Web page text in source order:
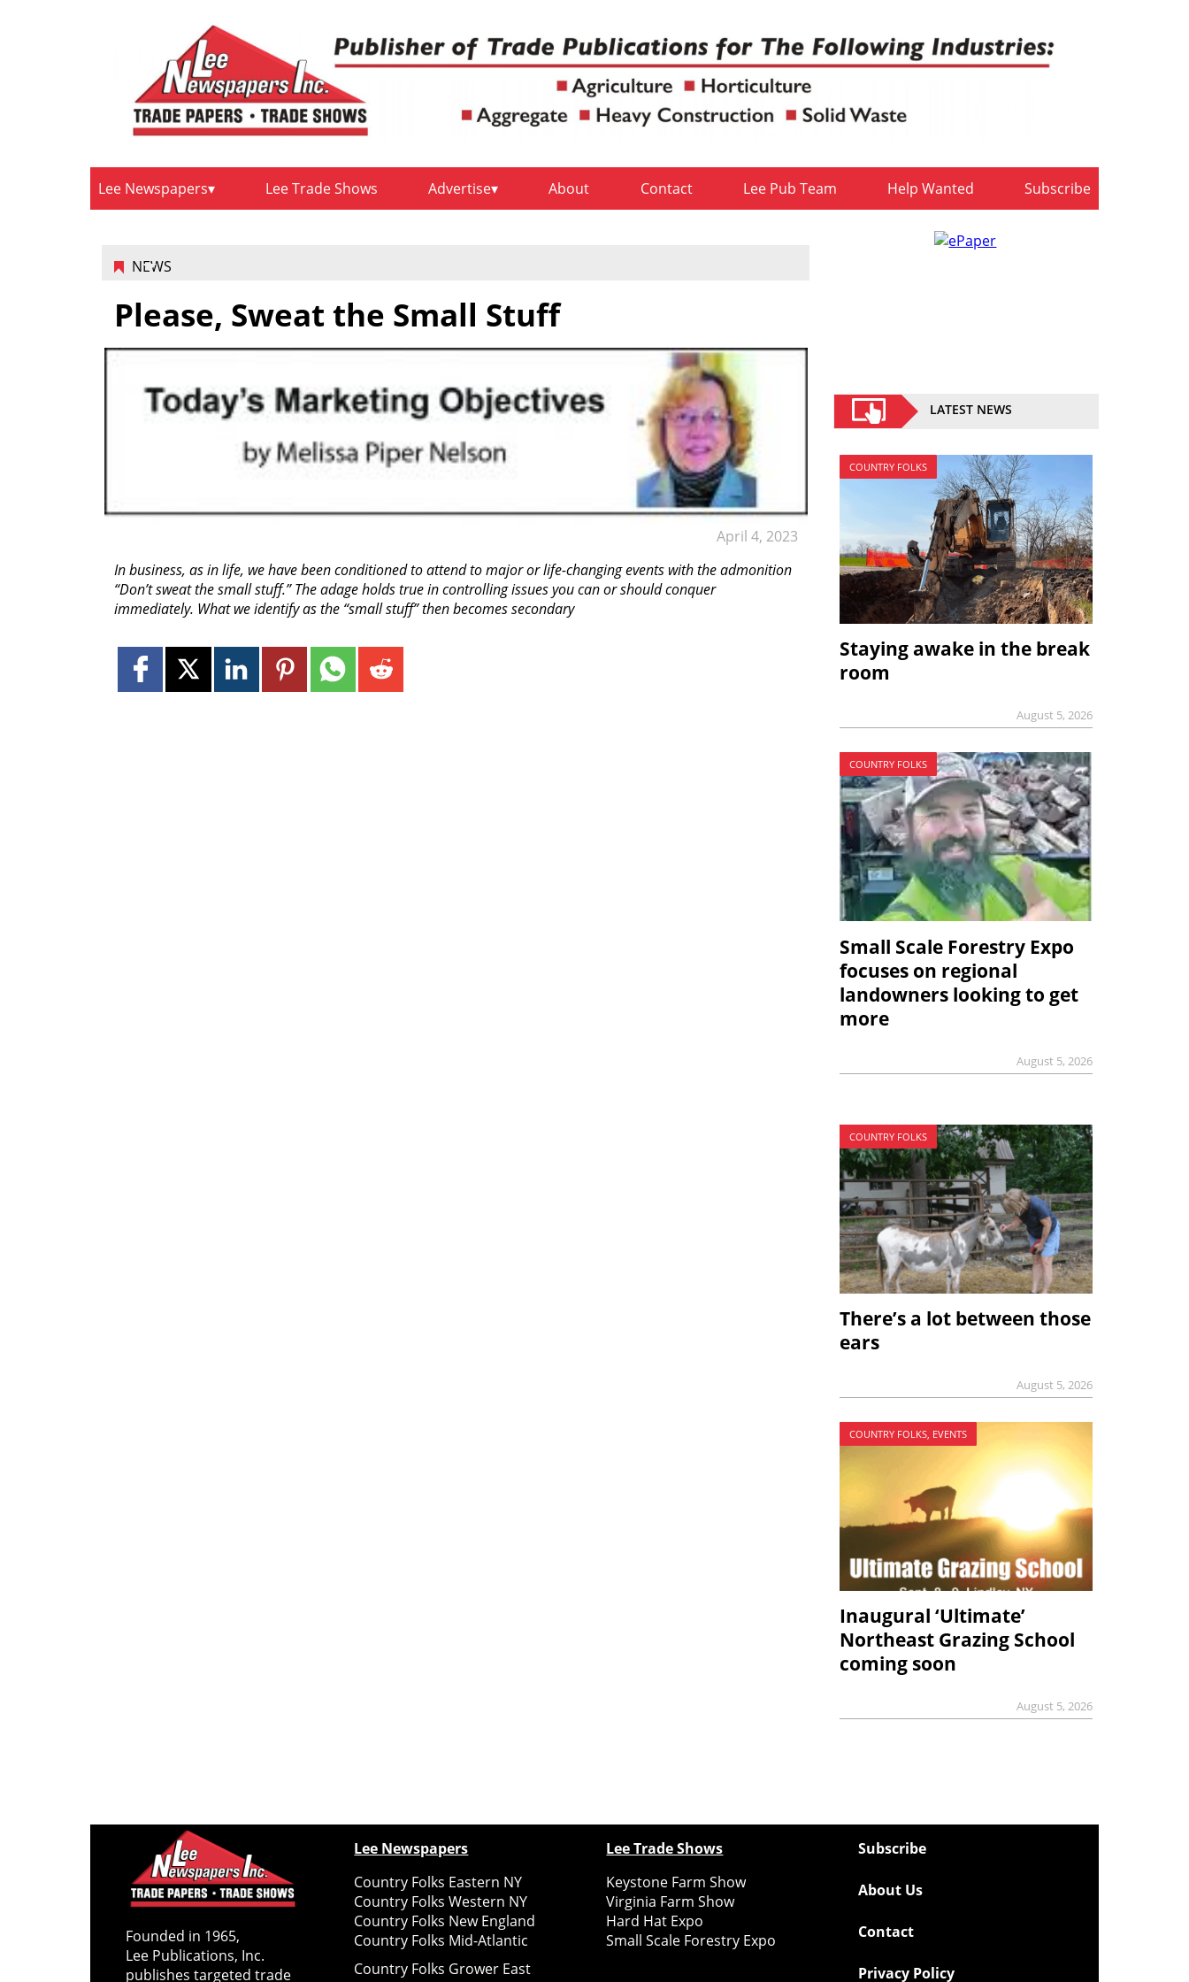
Lee Newspapers Lee Trade Shows Advertise About Contact Lee Pub Team Help Wanted Subscribe
NEWS
April 4, 2023
Please, Sweat the Small Stuff
In business, as in life, we have been conditioned to attend to major or life-changing events with the admonition
“Don’t sweat the small stuff.” The adage holds true in controlling issues you can or should conquer
immediately. What we identify as the “small stuff” then becomes secondary
LATEST NEWS
COUNTRY FOLKS
Staying awake in the break
room
August 5, 2026
COUNTRY FOLKS
Small Scale Forestry Expo
focuses on regional
landowners looking to get
more
August 5, 2026
COUNTRY FOLKS
There’s a lot between those
ears
August 5, 2026
COUNTRY FOLKS, EVENTS
Inaugural ‘Ultimate’
Northeast Grazing School
coming soon
August 5, 2026
Founded in 1965,
Lee Publications, Inc.
publishes targeted trade
Lee Newspapers
Country Folks Eastern NY
Country Folks Western NY
Country Folks New England
Country Folks Mid-Atlantic
Country Folks Grower East
Lee Trade Shows
Keystone Farm Show
Virginia Farm Show
Hard Hat Expo
Small Scale Forestry Expo
Subscribe
About Us
Contact
Privacy Policy